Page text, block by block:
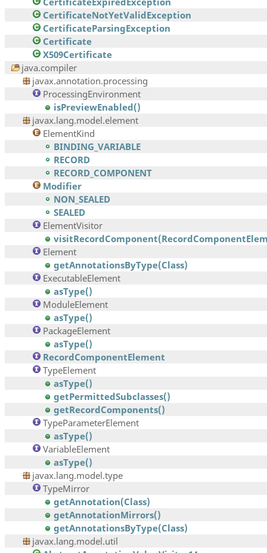
CertificateNotYetValidException
CertificateParsingException
Certificate
X509Certificate
java.compiler
javax.annotation.processing
ProcessingEnvironment
isPreviewEnabled()
javax.lang.model.element
ElementKind
BINDING_VARIABLE
RECORD
RECORD_COMPONENT
Modifier
NON_SEALED
SEALED
ElementVisitor
Element
getAnnotationsByType(Class)
ExecutableElement
asType()
ModuleElement
asType()
PackageElement
asType()
RecordComponentElement
TypeElement
asType()
getPermittedSubclasses()
getRecordComponents()
TypeParameterElement
asType()
VariableElement
asType()
javax.lang.model.type
TypeMirror
getAnnotation(Class)
getAnnotationMirrors()
getAnnotationsByType(Class)
javax.lang.model.util